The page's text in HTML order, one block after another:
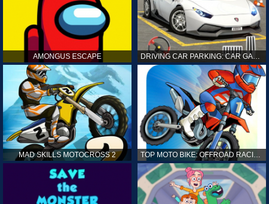
AMONGUS ESCAPE DRIVING CAR PARKING: CAR GAMES
MAD SKILLS MOTOCROSS 2